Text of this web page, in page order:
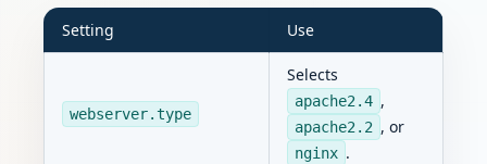
Setting Use
webserver.type
Selects
apache2.4 ,
apache2.2 , or
nginx .